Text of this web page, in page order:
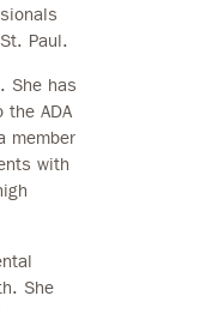
Paul.
She has
the ADA
member
with
She